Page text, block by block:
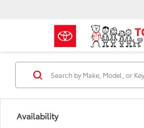
Availability